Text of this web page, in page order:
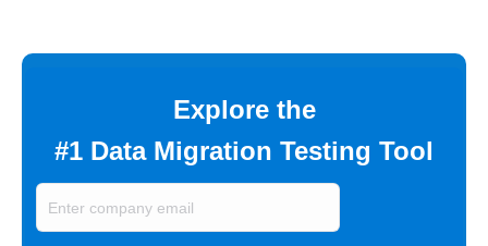
Explore the
#1 Data Migration Testing Tool
Enter